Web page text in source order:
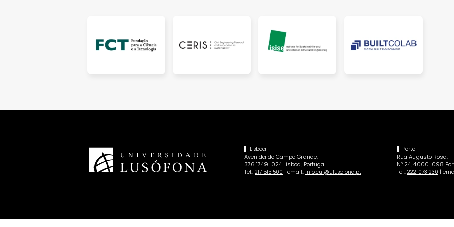
Lisboa
Avenida do Campo Grande,
376 1749-024 Lisboa, Portugal
Tel.: 217 515 500 | email: info.cul@ulusofona.pt
Porto
Rua Augusto Rosa,
Nº 24, 4000-098
Tel.: 222 073 230 |